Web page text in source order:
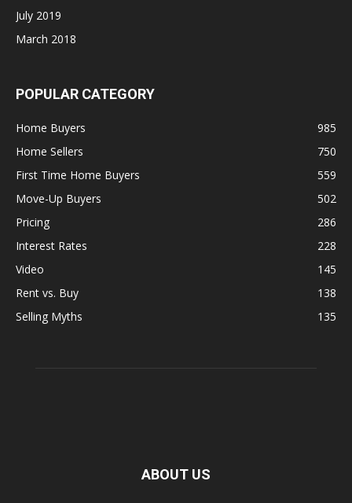
July 2019
March 2018
POPULAR CATEGORY
Home Buyers
985
Home Sellers
750
First Time Home Buyers
559
Move-Up Buyers
502
Pricing
286
Interest Rates
228
Video
145
Rent vs. Buy
138
Selling Myths
135
ABOUT US